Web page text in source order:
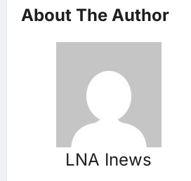
About The Author
LNA Inews